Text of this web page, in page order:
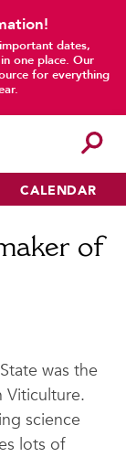
dates,
one place. Our
for everything
CALENDAR
of
was the
Viticulture.
science
lots of